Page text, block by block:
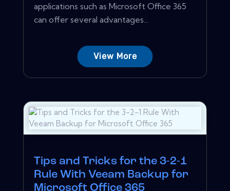
applications such as Microsoft Office 365
can offer several advantages...
View More
Tips and Tricks for the 3-2-1
Rule With Veeam Backup for
Microsoft Office 365